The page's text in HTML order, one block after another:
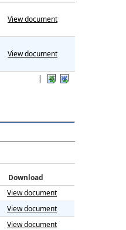
|
View document
View document
Download
View document
View document
View document